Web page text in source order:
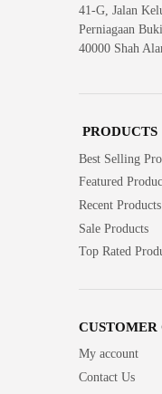
41-G, Jalan
Perniagaan
40000 Shah
PRODUCTS
Best Selling
Featured
Recent Products
Sale Products
Top Rated
CUSTOMER
My account
Contact Us